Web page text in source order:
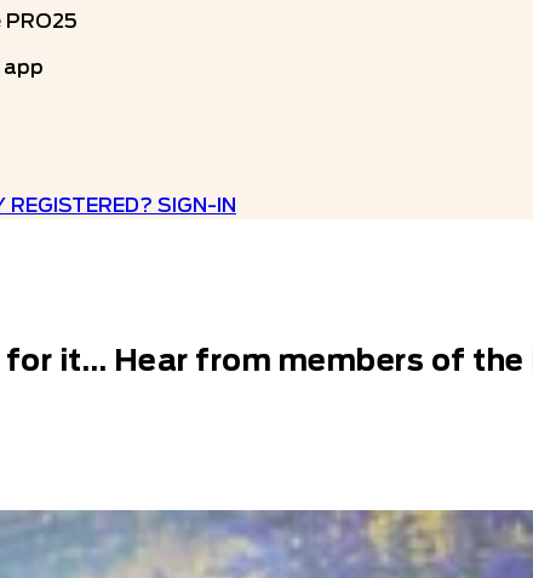
app
REGISTERED? SIGN-IN
for it…​ Hear from members of